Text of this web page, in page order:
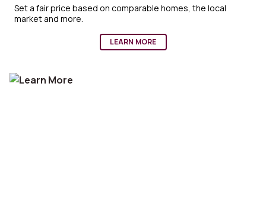
Set a fair price based on comparable homes, the local
market and more.
LEARN MORE